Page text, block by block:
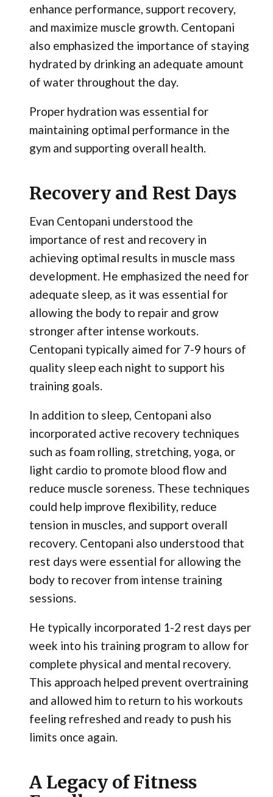
enhance performance, support recovery,
and maximize muscle growth. Centopani
also emphasized the importance of staying
hydrated by drinking an adequate amount
of water throughout the day.
Proper hydration was essential for
maintaining optimal performance in the
gym and supporting overall health.
Recovery and Rest Days
Evan Centopani understood the
importance of rest and recovery in
achieving optimal results in muscle mass
development. He emphasized the need for
adequate sleep, as it was essential for
allowing the body to repair and grow
stronger after intense workouts.
Centopani typically aimed for 7-9 hours of
quality sleep each night to support his
training goals.
In addition to sleep, Centopani also
incorporated active recovery techniques
such as foam rolling, stretching, yoga, or
light cardio to promote blood flow and
reduce muscle soreness. These techniques
could help improve flexibility, reduce
tension in muscles, and support overall
recovery. Centopani also understood that
rest days were essential for allowing the
body to recover from intense training
sessions.
He typically incorporated 1-2 rest days per
week into his training program to allow for
complete physical and mental recovery.
This approach helped prevent overtraining
and allowed him to return to his workouts
feeling refreshed and ready to push his
limits once again.
A Legacy of Fitness